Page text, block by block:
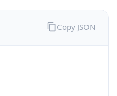
Copy JSON